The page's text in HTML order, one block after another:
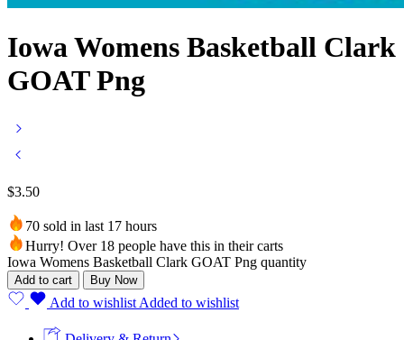
Iowa Womens Basketball Clark
GOAT Png
$3.50
70 sold in last 17 hours
Hurry! Over 18 people have this in their carts
Iowa Womens Basketball Clark GOAT Png quantity
Add to cart Buy Now
Add to wishlist Added to wishlist